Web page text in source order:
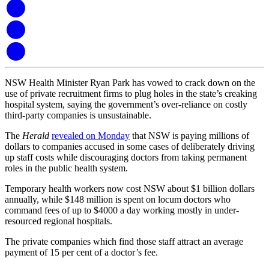
NSW Health Minister Ryan Park has vowed to crack down on the
use of private recruitment firms to plug holes in the state’s creaking
hospital system, saying the government’s over-reliance on costly
third-party companies is unsustainable.
The Herald revealed on Monday that NSW is paying millions of
dollars to companies accused in some cases of deliberately driving
up staff costs while discouraging doctors from taking permanent
roles in the public health system.
Temporary health workers now cost NSW about $1 billion dollars
annually, while $148 million is spent on locum doctors who
command fees of up to $4000 a day working mostly in under-
resourced regional hospitals.
The private companies which find those staff attract an average
payment of 15 per cent of a doctor’s fee.